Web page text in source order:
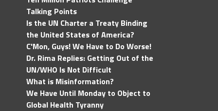
Talking Points
Is the UN Charter a Treaty Binding
the United States of America?
C'Mon, Guys! We Have to Do Worse!
Dr. Rima Replies: Getting Out of the
UN/WHO Is Not Difficult
What is Misinformation?
We Have Until Monday to Object to
Global Health Tyranny